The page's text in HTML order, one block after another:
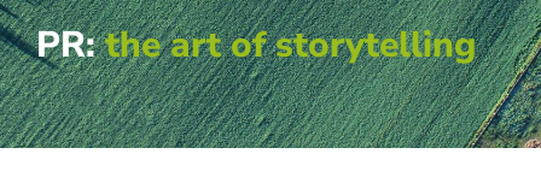
PR:the art of storytelling